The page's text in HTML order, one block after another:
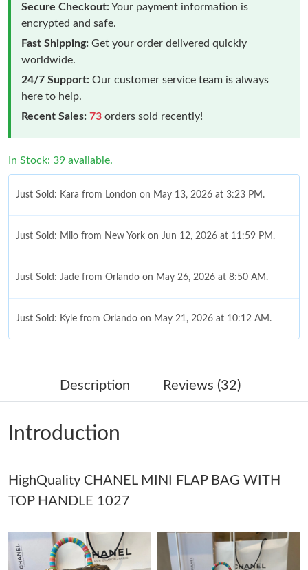
Secure Checkout:Your payment information is
encrypted and safe.
Fast Shipping: Get your order delivered quickly
worldwide.
24/7 Support: Our customer service team is always
here to help.
Recent Sales: 73 orders sold recently!
In Stock: 39 available.
Just Sold: Kara from London on May 13, 2026 at 3:23 PM.
Just Sold: Milo from New York on Jun 12, 2026 at 11:59 PM.
Just Sold: Jade from Orlando on May 26, 2026 at 8:50 AM.
Just Sold: Kyle from Orlando on May 21, 2026 at 10:12 AM.
Just Sold: Ella from London on Jun 17, 2026 at 7:34 PM.
Just Sold: Jack from Portland on May 14, 2026 at 7:38 PM.
Just Sold: Ethan from San Jose on Jul 11, 2026 at 9:08 PM.
Just Sold: Rachel from Austin on Jun 27, 2026 at 8:32 AM.
Description Reviews (32)
Introduction
HighQuality CHANEL MINI FLAP BAG WITH
TOP HANDLE 1027